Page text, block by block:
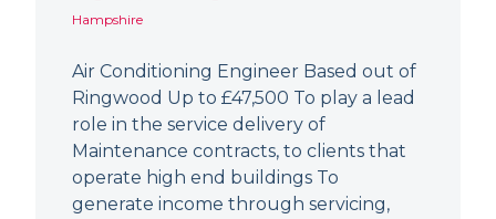
Hampshire
Air Conditioning Engineer Based out of
Ringwood Up to £47,500 To play a lead
role in the service delivery of
Maintenance contracts, to clients that
operate high end buildings To
generate income through servicing,